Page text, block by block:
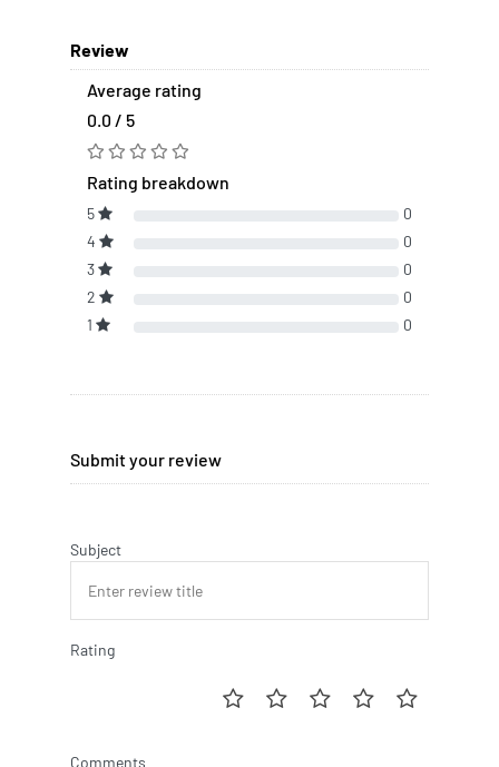
Review
Average rating
0.0 / 5
Rating breakdown
5
0
4
0
3
0
2
0
1
0
Submit your review
Subject
Rating
Comments